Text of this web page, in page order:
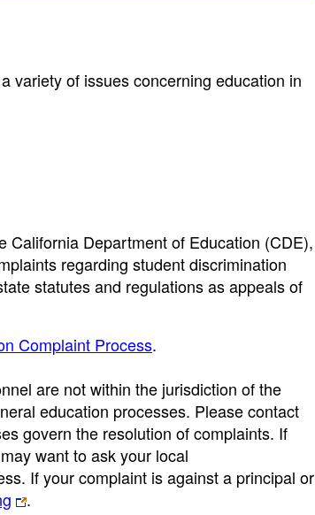
variety of issues concerning education in
California Department of Education (CDE),
regarding student discrimination
statutes and regulations as appeals of
Complaint Process.
are not within the jurisdiction of the
education processes. Please contact
govern the resolution of complaints. If
want to ask your local
If your complaint is against a principal or
.